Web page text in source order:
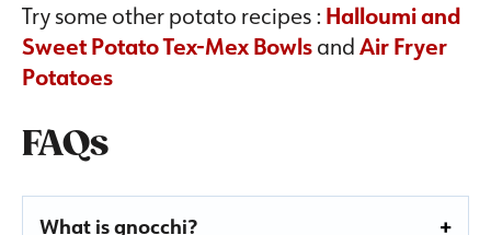
Try some other potato recipes : Halloumi and
Sweet Potato Tex-Mex BowlsandAir Fryer
Potatoes
FAQs
What is gnocchi?